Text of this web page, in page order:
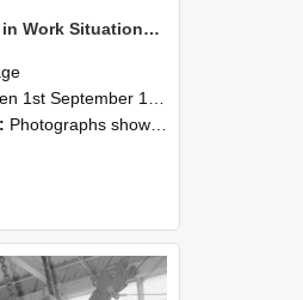
NZAEI Staff in Work Situations, Open Days, September 1985 11
1985 and 30th September 1985
Photographs showing NZAEI staff demonstrating equipment, machinery, and engineering processes during Open Days in September 1985, Lincoln College.